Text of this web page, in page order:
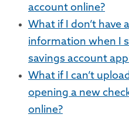
account online?
What if I don’t have
information when I
savings account
What if I can’t
opening a new
online?